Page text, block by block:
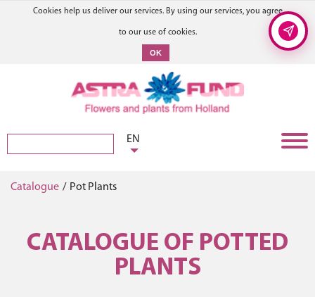
Cookies help us deliver our services. By using our services, you agree
to our use of cookies.
OK
EN
Catalogue / Pot Plants
CATALOGUE OF POTTED
PLANTS